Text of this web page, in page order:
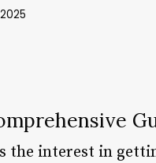
the interest in